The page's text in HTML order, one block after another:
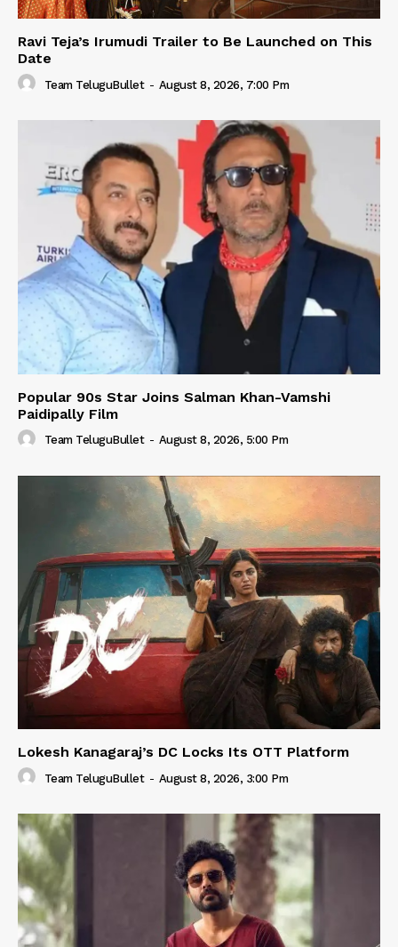
Ravi Teja’s Irumudi Trailer to Be Launched on This
Date
Team TeluguBullet - August 8, 2026, 7:00 Pm
Popular 90s Star Joins Salman Khan-Vamshi
Paidipally Film
Team TeluguBullet - August 8, 2026, 5:00 Pm
Lokesh Kanagaraj’s DC Locks Its OTT Platform
Team TeluguBullet - August 8, 2026, 3:00 Pm